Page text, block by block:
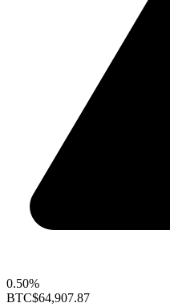
0.50%
BTC$64,907.87